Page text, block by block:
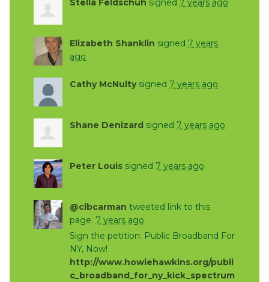
Stella Feldschuh signed 7 years ago
Elizabeth Shanklin signed 7 years
ago
Cathy McNultysigned 7 years ago
Shane Denizard signed 7 years ago
Peter Louis signed 7 years ago
@clbcarman tweeted link to this
page. 7 years ago
Sign the petition: Public Broadband For
NY, Now!
http://www.howiehawkins.org/publi
c_broadband_for_ny_kick_spectrum